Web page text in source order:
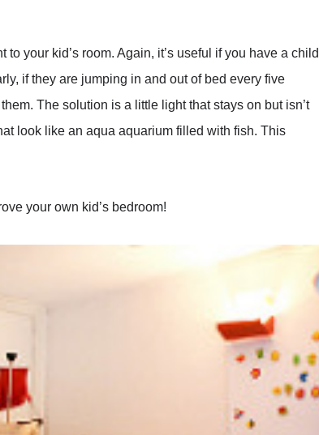
your kid’s room. Again, it’s useful if you have a child
if they are jumping in and out of bed every five
The solution is a little light that stays on but isn’t
look like an aqua aquarium filled with fish. This
your own kid’s bedroom!